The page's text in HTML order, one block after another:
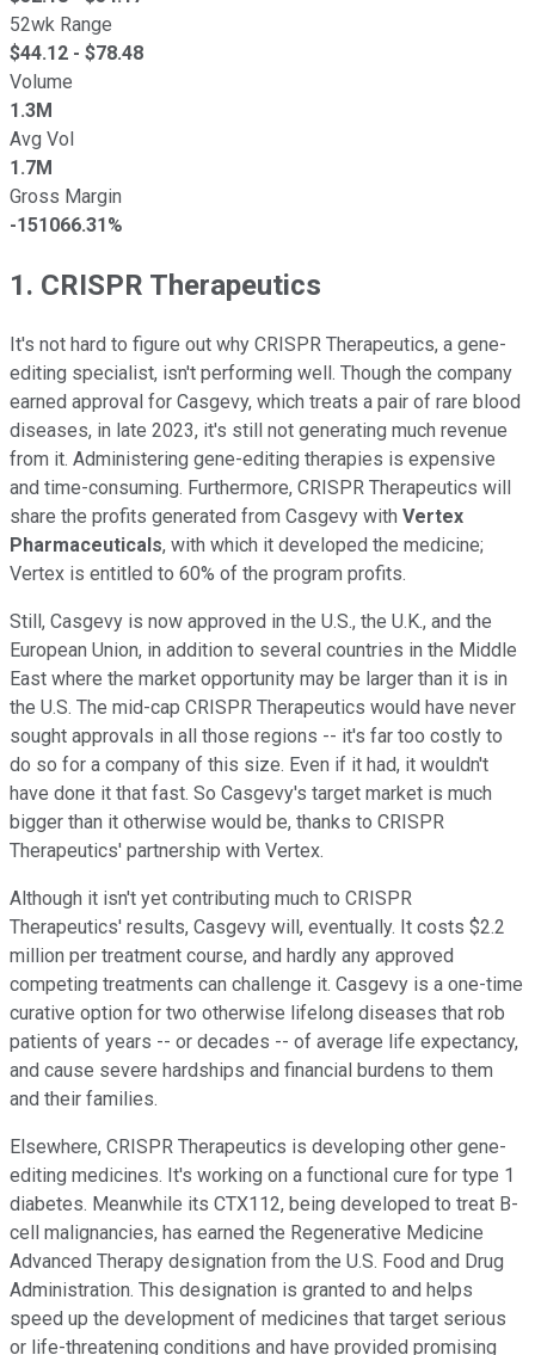
52wk Range
$44.12 - $78.48
Volume
1.3M
Avg Vol
1.7M
Gross Margin
-151066.31%
1. CRISPR Therapeutics
It's not hard to figure out why CRISPR Therapeutics, a gene-
editing specialist, isn't performing well. Though the company
earned approval for Casgevy, which treats a pair of rare blood
diseases, in late 2023, it's still not generating much revenue
from it. Administering gene-editing therapies is expensive
and time-consuming. Furthermore, CRISPR Therapeutics will
share the profits generated from Casgevy with Vertex
Pharmaceuticals, with which it developed the medicine;
Vertex is entitled to 60% of the program profits.
Still, Casgevy is now approved in the U.S., the U.K., and the
European Union, in addition to several countries in the Middle
East where the market opportunity may be larger than it is in
the U.S. The mid-cap CRISPR Therapeutics would have never
sought approvals in all those regions -- it's far too costly to
do so for a company of this size. Even if it had, it wouldn't
have done it that fast. So Casgevy's target market is much
bigger than it otherwise would be, thanks to CRISPR
Therapeutics' partnership with Vertex.
Although it isn't yet contributing much to CRISPR
Therapeutics' results, Casgevy will, eventually. It costs $2.2
million per treatment course, and hardly any approved
competing treatments can challenge it. Casgevy is a one-time
curative option for two otherwise lifelong diseases that rob
patients of years -- or decades -- of average life expectancy,
and cause severe hardships and financial burdens to them
and their families.
Elsewhere, CRISPR Therapeutics is developing other gene-
editing medicines. It's working on a functional cure for type 1
diabetes. Meanwhile its CTX112, being developed to treat B-
cell malignancies, has earned the Regenerative Medicine
Advanced Therapy designation from the U.S. Food and Drug
Administration. This designation is granted to and helps
speed up the development of medicines that target serious
or life-threatening conditions and have provided promising